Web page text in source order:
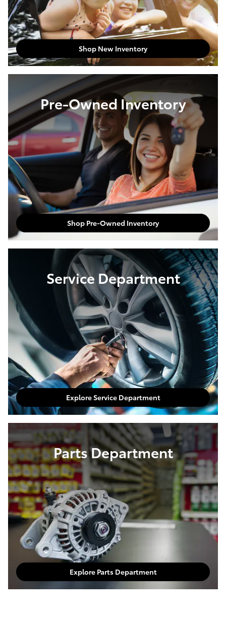
Shop New Inventory
Pre-Owned Inventory
Shop Pre-Owned Inventory
Service Department
Explore Service Department
Parts Department
Explore Parts Department